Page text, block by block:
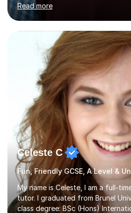
Business and Economics, I
insights into the exam boards,
Edexcel, that enable them to
sessions typically incorporate
allowing students to connect
world applications, which
understanding. ...
Read more
Celeste C
My name is Celeste, I am a full-
tutor. I graduated from Brunel
class degree: BSc (Hons)